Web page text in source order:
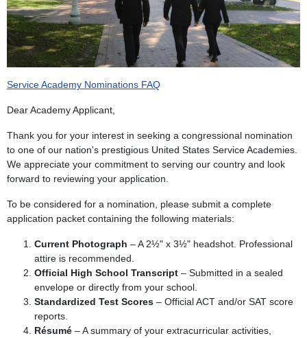
Service Academy Nominations FAQ
Dear Academy Applicant,
Thank you for your interest in seeking a congressional nomination
to one of our nation's prestigious United States Service Academies.
We appreciate your commitment to serving our country and look
forward to reviewing your application.
To be considered for a nomination, please submit a complete
application packet containing the following materials:
Current Photograph – A 2½" x 3½" headshot. Professional
attire is recommended.
Official High School Transcript – Submitted in a sealed
envelope or directly from your school.
Standardized Test Scores – Official ACT and/or SAT score
reports.
Résumé – A summary of your extracurricular activities,